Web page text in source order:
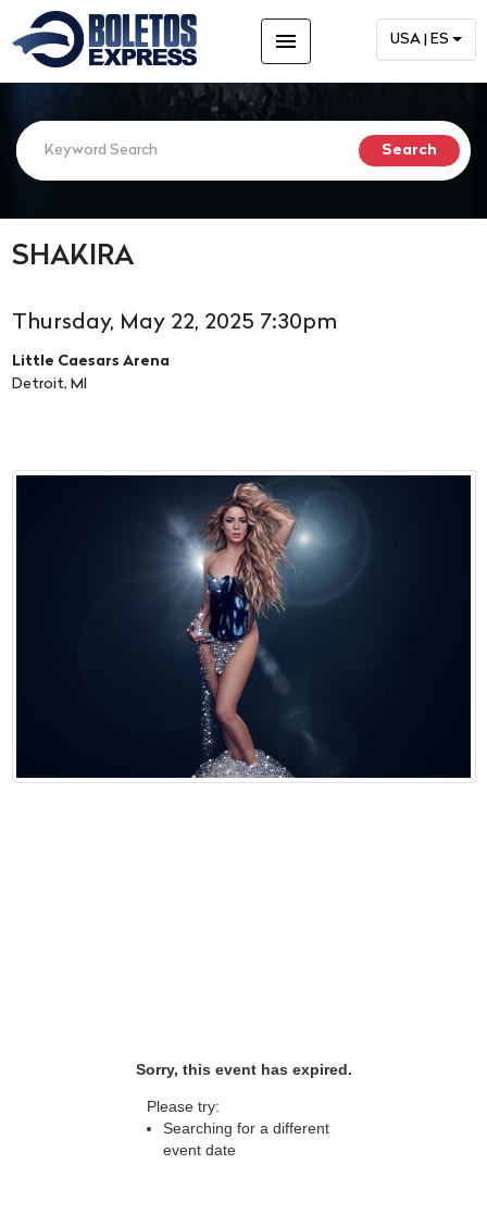
menu USA | ES
SHAKIRA
Thursday, May 22, 2025 7:30pm
Little Caesars Arena
Detroit, MI
Sorry, this event has expired.
Please try:
Searching for a different
event date